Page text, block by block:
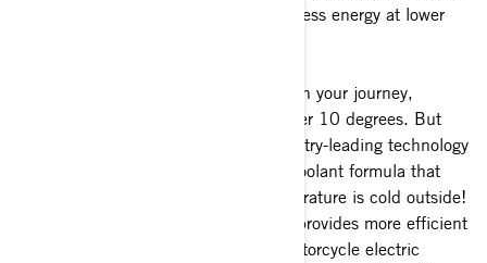
regen. The battery uses considerably less energy at lower
The weather may have an impact on your journey,
especially in colder temperatures under 10 degrees. But
the good news is that BRP uses industry-leading technology
with a cooling system and a special coolant formula that
allows heat transition when the temperature is cold outside!
This means the liquid-cooled system provides more efficient
cooling when it's hot and help the motorcycle electric